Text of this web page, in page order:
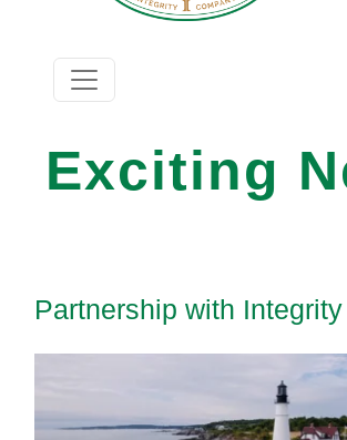
Exciting
Partnership with Integrity